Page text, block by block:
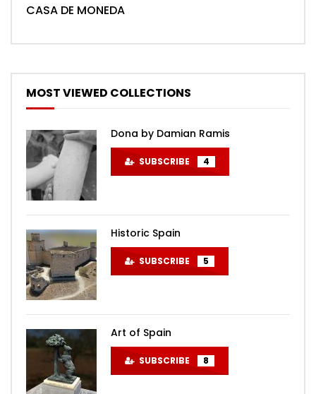
CASA DE MONEDA
MOST VIEWED COLLECTIONS
Dona by Damian Ramis
SUBSCRIBE 4
Historic Spain
SUBSCRIBE 5
Art of Spain
SUBSCRIBE 8